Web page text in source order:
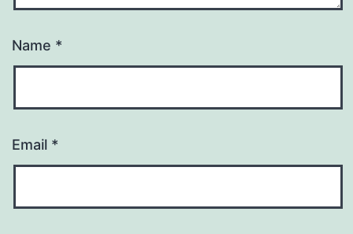
Name *
Email *